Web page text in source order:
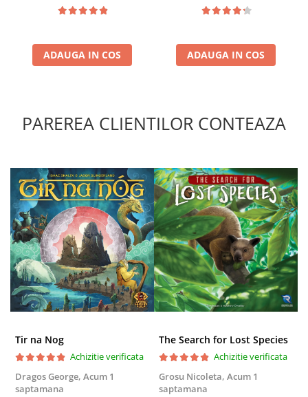
ADAUGA IN COS ADAUGA IN COS
PAREREA CLIENTILOR CONTEAZA
Tir na Nog
Achizitie verificata
Dragos George, Acum 1
saptamana
The Search for Lost Species
Achizitie verificata
Grosu Nicoleta, Acum 1
saptamana